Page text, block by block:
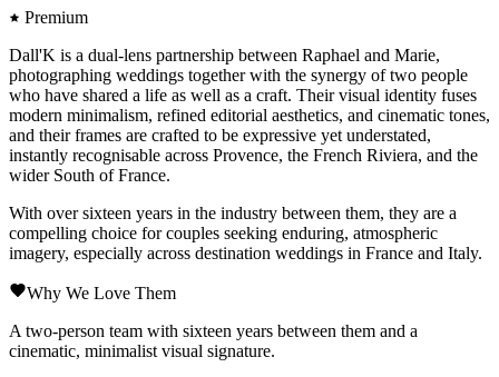
Premium
Dall'K is a dual-lens partnership between Raphael and Marie,
photographing weddings together with the synergy of two people
who have shared a life as well as a craft. Their visual identity fuses
modern minimalism, refined editorial aesthetics, and cinematic tones,
and their frames are crafted to be expressive yet understated,
instantly recognisable across Provence, the French Riviera, and the
wider South of France.
With over sixteen years in the industry between them, they are a
compelling choice for couples seeking enduring, atmospheric
imagery, especially across destination weddings in France and Italy.
Why We Love Them
A two-person team with sixteen years between them and a
cinematic, minimalist visual signature.